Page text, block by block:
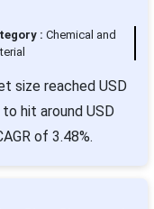
:Chemical and
size reached USD
hit around USD
of 3.48%.